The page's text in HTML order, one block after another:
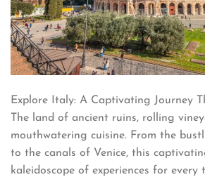
Explore Italy: A Captivating Journey
The land of ancient ruins, rolling
mouthwatering cuisine. From the
to the canals of Venice, this
kaleidoscope of experiences for every